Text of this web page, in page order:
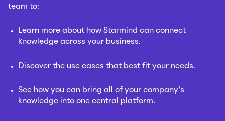
team to:
Learn more about how Starmind can connect
knowledge across your business.
Discover the use cases that best fit your needs.
See how you can bring all of your company’s
knowledge into one central platform.